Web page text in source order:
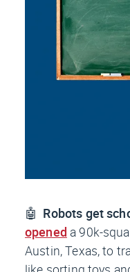
🤖 Robots get
opened a 90k-
Austin, Texas, to